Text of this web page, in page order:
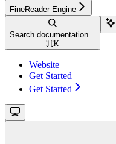
FineReader Engine
Search documentation...
⌘K
Website
Get Started
Get Started